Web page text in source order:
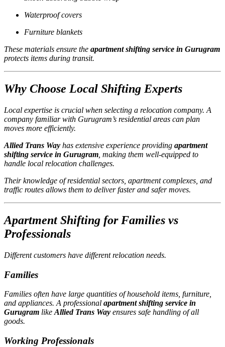
Waterproof covers
Furniture blankets
These materials ensure the apartment shifting service in Gurugram
protects items during transit.
Why Choose Local Shifting Experts
Local expertise is crucial when selecting a relocation company. A
company familiar with Gurugram’s residential areas can plan
moves more efficiently.
Allied Trans Way has extensive experience providing apartment
shifting service in Gurugram , making them well-equipped to
handle local relocation challenges.
Their knowledge of residential sectors, apartment complexes, and
traffic routes allows them to deliver faster and safer moves.
Apartment Shifting for Families vs
Professionals
Different customers have different relocation needs.
Families
Families often have large quantities of household items, furniture,
and appliances. A professional apartment shifting service in
Gurugram like Allied Trans Way ensures safe handling of all
goods.
Working Professionals